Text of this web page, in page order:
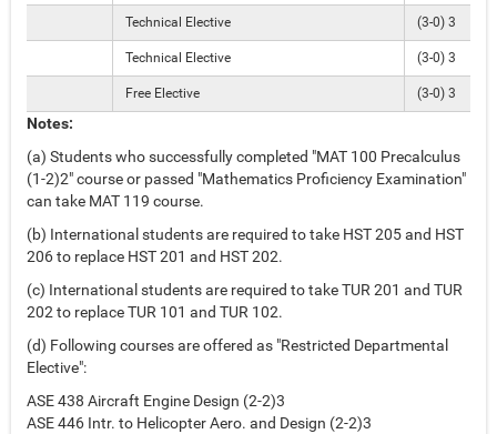
Technical Elective (3-0) 3
Technical Elective (3-0) 3
Free Elective (3-0) 3
Notes:
(a) Students who successfully completed "MAT 100 Precalculus
(1-2)2" course or passed "Mathematics Proficiency Examination"
can take MAT 119 course.
(b) International students are required to take HST 205 and HST
206 to replace HST 201 and HST 202.
(c) International students are required to take TUR 201 and TUR
202 to replace TUR 101 and TUR 102.
(d) Following courses are offered as "Restricted Departmental
Elective":
ASE 438 Aircraft Engine Design (2-2)3
ASE 446 Intr. to Helicopter Aero. and Design (2-2)3